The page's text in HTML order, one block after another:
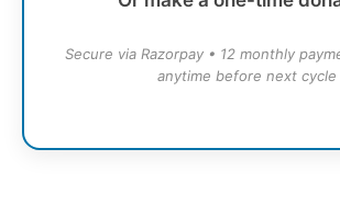
Secure via Razorpay • 12 monthly
anytime before next cycle